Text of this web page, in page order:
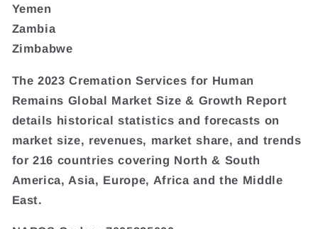
Yemen
Zambia
Zimbabwe
The 2023 Cremation Services for Human
Remains Global Market Size & Growth Report
details historical statistics and forecasts on
market size, revenues, market share, and trends
for 216 countries covering North & South
America, Asia, Europe, Africa and the Middle
East.